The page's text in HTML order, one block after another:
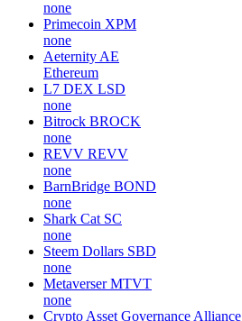
none
Primecoin XPM
none
Aeternity AE
Ethereum
L7 DEX LSD
none
Bitrock BROCK
none
REVV REVV
none
BarnBridge BOND
none
Shark Cat SC
none
Steem Dollars SBD
none
Metaverser MTVT
none
Crypto Asset Governance Alliance